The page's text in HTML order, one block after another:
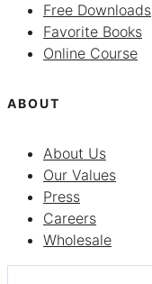
Free Downloads
Favorite Books
Online Course
ABOUT
About Us
Our Values
Press
Careers
Wholesale